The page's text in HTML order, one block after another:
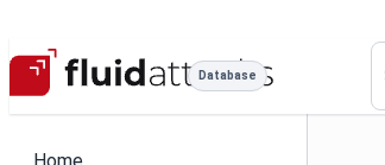
Database